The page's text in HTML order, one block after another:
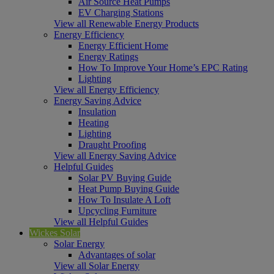
EV Charging Stations
View all Renewable Energy Products
Energy Efficiency
Energy Efficient Home
Energy Ratings
How To Improve Your Home’s EPC Rating
Lighting
View all Energy Efficiency
Energy Saving Advice
Insulation
Heating
Lighting
Draught Proofing
View all Energy Saving Advice
Helpful Guides
Solar PV Buying Guide
Heat Pump Buying Guide
How To Insulate A Loft
Upcycling Furniture
View all Helpful Guides
Wickes Solar
Solar Energy
Advantages of solar
View all Solar Energy